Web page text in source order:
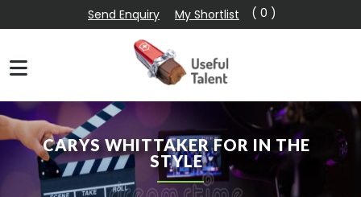
Send Enquiry My Shortlist ( 0 )
CARYS WHITTAKER FOR IN THE
STYLE